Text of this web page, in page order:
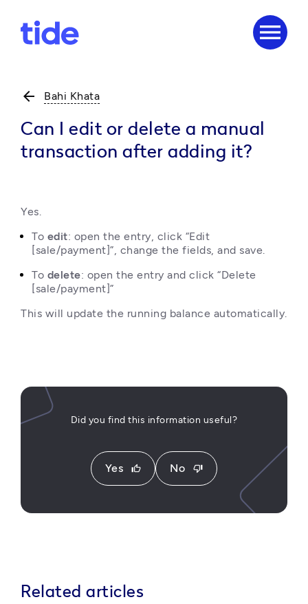
menu
arrow_back Bahi Khata
Can I edit or delete a manual
transaction after adding it?
Yes.
To edit: open the entry, click “Edit
[sale/payment]”, change the fields, and save.
To delete: open the entry and click “Delete
[sale/payment]”
This will update the running balance automatically.
Did you find this information useful?
Yes thumb_up No thumb_down
Related articles